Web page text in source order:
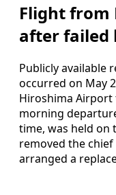
Flight from
after failed
Publicly available
occurred on May
Hiroshima Airport
morning
time, was held on
removed the
arranged a